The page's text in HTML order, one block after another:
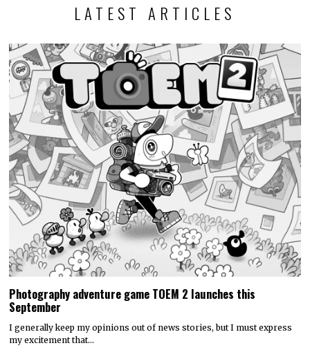
LATEST ARTICLES
Photography adventure game TOEM 2 launches this
September
I generally keep my opinions out of news stories, but I must express
my excitement that…